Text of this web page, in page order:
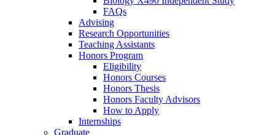
FAQs
Advising
Research Opportunities
Teaching Assistants
Honors Program
Eligibility
Honors Courses
Honors Thesis
Honors Faculty Advisors
How to Apply
Internships
Graduate